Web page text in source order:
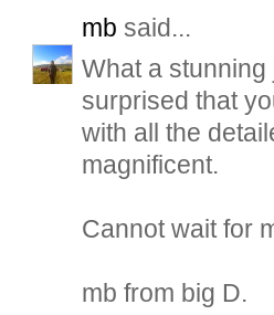
mb said...
What a
surprised that
with all the
magnificent.
Cannot wait for
mb from big D.